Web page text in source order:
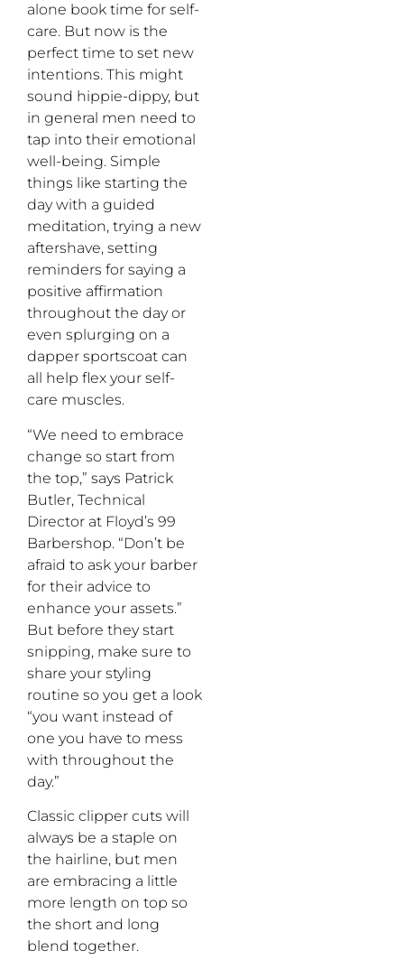
alone book time for self-
care. But now is the
perfect time to set new
intentions. This might
sound hippie-dippy, but
in general men need to
tap into their emotional
well-being. Simple
things like starting the
day with a guided
meditation, trying a new
aftershave, setting
reminders for saying a
positive affirmation
throughout the day or
even splurging on a
dapper sportscoat can
all help flex your self-
care muscles.
“We need to embrace
change so start from
the top,” says Patrick
Butler, Technical
Director at Floyd’s 99
Barbershop. “Don’t be
afraid to ask your barber
for their advice to
enhance your assets.”
But before they start
snipping, make sure to
share your styling
routine so you get a look
“you want instead of
one you have to mess
with throughout the
day.”
Classic clipper cuts will
always be a staple on
the hairline, but men
are embracing a little
more length on top so
the short and long
blend together.